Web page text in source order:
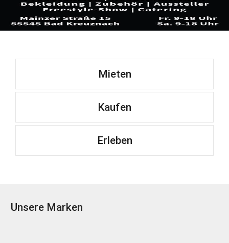
Mieten
Kaufen
Erleben
Unsere Marken